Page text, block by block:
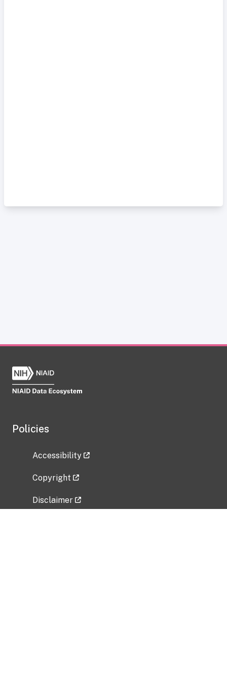
Policies
Accessibility
Copyright
Disclaimer